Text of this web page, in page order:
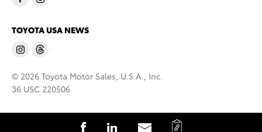
S S S C
TOYOTA USA NEWS
© 2026 Toyota Motor Sales, U.S.A., Inc.
36 USC 220506